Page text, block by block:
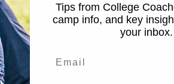
Tips from College
camp info, and key
your inbox.